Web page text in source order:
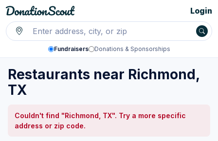
Fundraisers Donations & Sponsorships
Login
Restaurants near Richmond,
TX
Couldn't find "Richmond, TX". Try a more specific
address or zip code.